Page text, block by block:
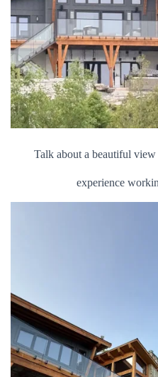
Talk about a beautiful
experience